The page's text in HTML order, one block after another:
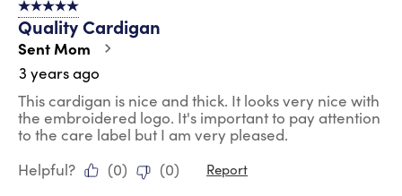
5 out of 5 stars.
Quality Cardigan
Sent Mom
3 years ago
This cardigan is nice and thick. It looks very nice with
the embroidered logo. It's important to pay attention
to the care label but I am very pleased.
Helpful?
(0) (0) Report